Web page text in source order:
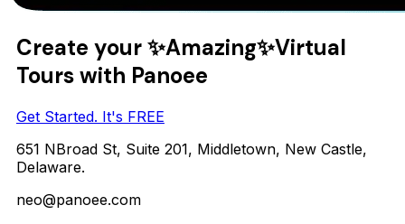
Create your✨Amazing✨Virtual
Tours with Panoee
Get Started. It's FREE
651 NBroad St, Suite 201, Middletown, New Castle,
Delaware.
neo@panoee.com